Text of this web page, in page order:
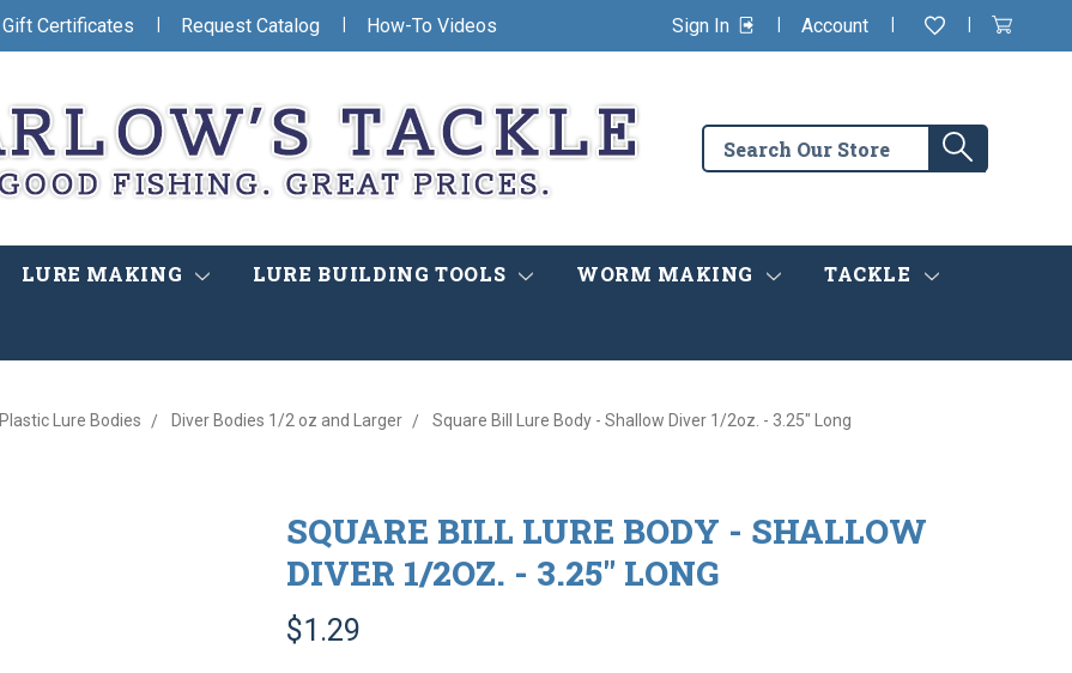
Gift Certificates | Request Catalog | How-To Videos Sign In | Account | Wishlist
|
View
Cart
in
Search
the
Search
LURE MAKING LURE BUILDING TOOLS WORM MAKING TACKLE
Plastic Lure Bodies Diver Bodies 1/2 oz and Larger Square Bill Lure Body - Shallow Diver 1/2oz. - 3.25" Long
SQUARE BILL LURE BODY - SHALLOW
DIVER 1/2OZ. - 3.25" LONG
$1.29